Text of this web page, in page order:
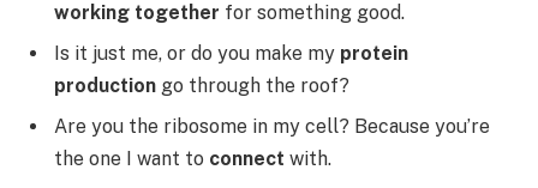
working together for something good.
Is it just me, or do you make my protein
production go through the roof?
Are you the ribosome in my cell? Because you’re
the one I want to connect with.